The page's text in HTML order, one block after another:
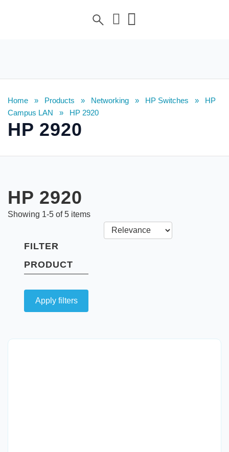
Home » Products » Networking » HP Switches » HP
Campus LAN » HP 2920
HP 2920
HP 2920
Showing 1-5 of5 items
FILTER
PRODUCT
Apply filters